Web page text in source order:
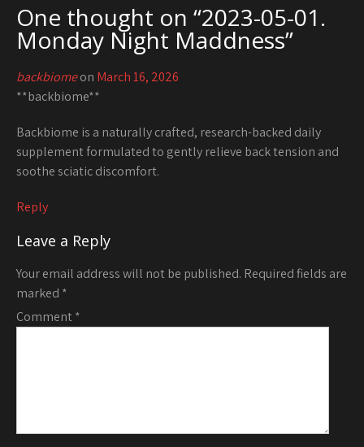
One thought on “2023-05-01.
Monday Night Maddness”
backbiomeon March 16, 2026
**backbiome**
Backbiome is a naturally crafted, research-backed daily
supplement formulated to gently relieve back tension and
soothe sciatic discomfort.
Reply
Leave a Reply
Your email address will not be published. Required fields are
marked *
Comment*